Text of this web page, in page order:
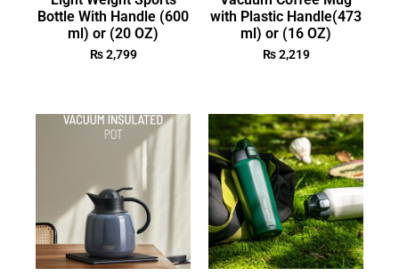
Bottle With Handle (600
ml) or (20 OZ)
₨2,799
with Plastic Handle(473
ml) or (16 OZ)
₨2,219